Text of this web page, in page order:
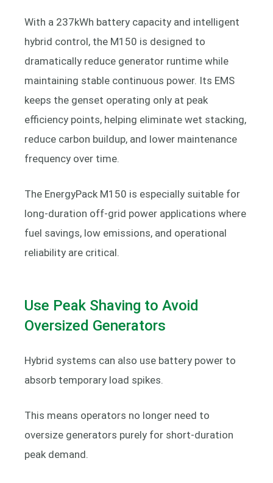
With a 237kWh battery capacity and intelligent
hybrid control, the M150 is designed to
dramatically reduce generator runtime while
maintaining stable continuous power. Its EMS
keeps the genset operating only at peak
efficiency points, helping eliminate wet stacking,
reduce carbon buildup, and lower maintenance
frequency over time.
The EnergyPack M150 is especially suitable for
long-duration off-grid power applications where
fuel savings, low emissions, and operational
reliability are critical.
Use Peak Shaving to Avoid
Oversized Generators
Hybrid systems can also use battery power to
absorb temporary load spikes.
This means operators no longer need to
oversize generators purely for short-duration
peak demand.